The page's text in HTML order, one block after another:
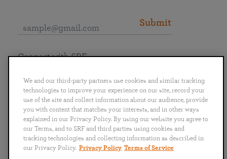
Submit
English
Português
日本語 ไทย
Connect with SRF
We and our third-party partners use cookies and similar tracking
technologies to improve your experience on our site, record your
use of the site and collect information about our audience, provide
you with content that matches your interests, and in other ways
explained in our Privacy Policy. By using our website you agree to
our Terms, and to SRF and third parties using cookies and
tracking technologies and collecting information as described in
our Privacy Policy. Privacy Policy Terms of Service